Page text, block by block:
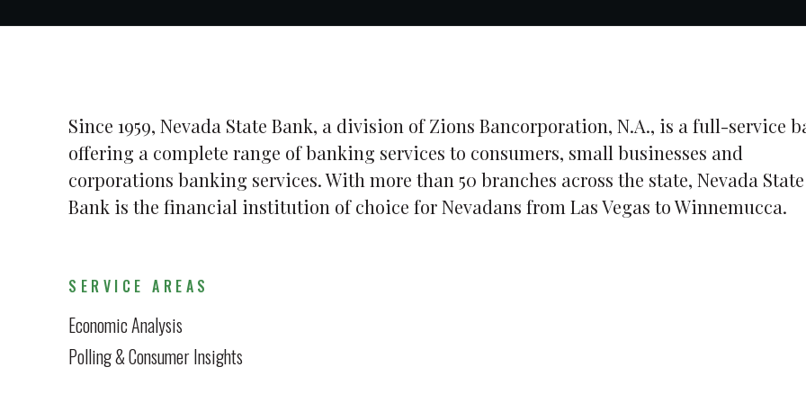
Since 1959, Nevada State Bank, a division of Zions Bancorporation, N.A., is a full-service
offering a complete range of banking services to consumers, small businesses and
corporations banking services. With more than 50 branches across the state, Nevada State
Bank is the financial institution of choice for Nevadans from Las Vegas to Winnemucca.
SERVICE AREAS
Economic Analysis
Polling & Consumer Insights